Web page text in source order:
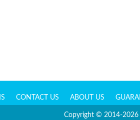
CONTACT US ABOUT US
Copyright © 2014-2026